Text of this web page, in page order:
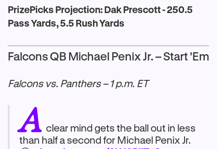
PrizePicks Projection: Dak Prescott - 250.5
Pass Yards, 5.5 Rush Yards
Falcons QB Michael Penix Jr. – Start 'Em
Falcons vs. Panthers – 1 p.m. ET
A clear mind gets the ball out in less
than half a second for Michael Penix Jr.